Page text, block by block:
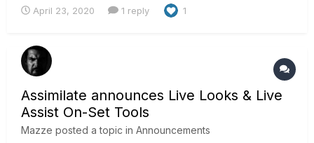
April 23, 2020 1 reply 1
Assimilate announces Live Looks & Live
Assist On-Set Tools
Mazze posted a topic in Announcements